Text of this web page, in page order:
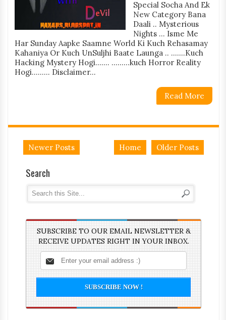
Special Socha And Ek
New Category Bana
Daali .. Mysterious
Nights ... Isme Me
Har Sunday Aapke Saamne World Ki Kuch Rehasamay
Kahaniya Or Kuch UnSuljhi Baate Launga .. .......Kuch
Hacking Mystery Hogi....... .........kuch Horror Reality
Hogi......... Disclaimer...
Read More
Newer Posts Older Posts
Home
Search
SUBSCRIBE TO OUR EMAIL NEWSLETTER &
RECEIVE UPDATES RIGHT IN YOUR INBOX.